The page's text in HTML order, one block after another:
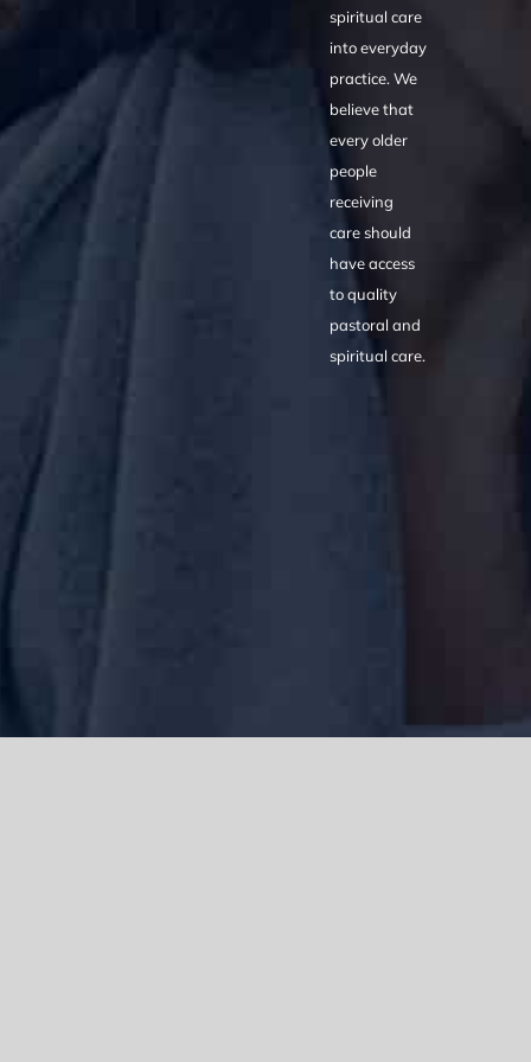
spiritual care
into everyday
practice. We
believe that
every older
people
receiving
care should
have access
to quality
pastoral and
spiritual care.